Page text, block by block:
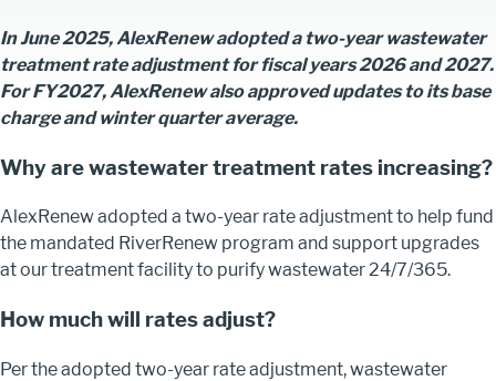
In June 2025, AlexRenew adopted a two-year wastewater
treatment rate adjustment for fiscal years 2026 and 2027.
For FY2027, AlexRenew also approved updates to its base
charge and winter quarter average.
Why are wastewater treatment rates increasing?
AlexRenew adopted a two-year rate adjustment to help fund
the mandated RiverRenew program and support upgrades
at our treatment facility to purify wastewater 24/7/365.
How much will rates adjust?
Per the adopted two-year rate adjustment, wastewater